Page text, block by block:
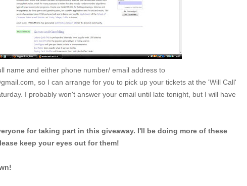
name and either phone number/ email address to
so I can arrange for you to pick up your tickets at the 'Will Call'
I probably won't answer your email until late tonight, but I will have
for taking part in this giveaway. I'll be doing more of these
keep your eyes out for them!